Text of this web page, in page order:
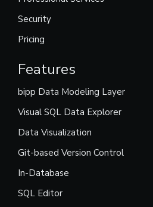
Security
Pricing
Features
bipp Data Modeling Layer
Visual SQL Data Explorer
Data Visualization
Git-based Version Control
In-Database
SQL Editor